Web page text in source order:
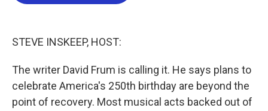
STEVE INSKEEP, HOST:
The writer David Frum is calling it. He says plans to
celebrate America's 250th birthday are beyond the
point of recovery. Most musical acts backed out of